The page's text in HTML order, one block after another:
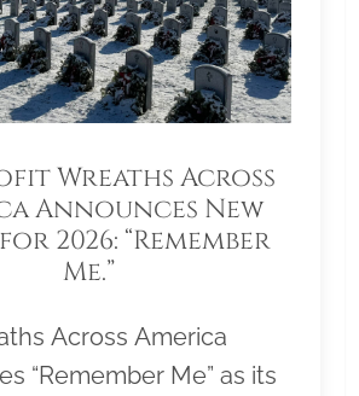
Wreaths Across
Announces New
2026: “Remember
Me.”
Across America
“Remember Me” as its